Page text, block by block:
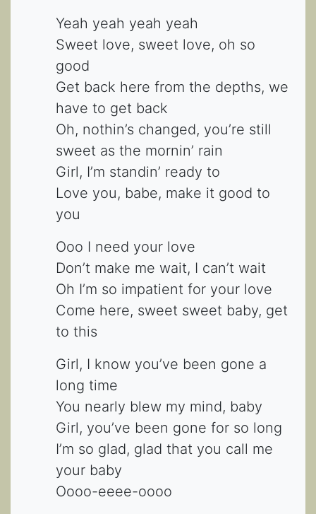
Yeah yeah yeah yeah
Sweet love, sweet love, oh so
good
Get back here from the depths, we
have to get back
Oh, nothin’s changed, you’re still
sweet as the mornin’ rain
Girl, I’m standin’ ready to
Love you, babe, make it good to
you
Ooo I need your love
Don’t make me wait, I can’t wait
Oh I’m so impatient for your love
Come here, sweet sweet baby, get
to this
Girl, I know you’ve been gone a
long time
You nearly blew my mind, baby
Girl, you’ve been gone for so long
I’m so glad, glad that you call me
your baby
Oooo-eeee-oooo